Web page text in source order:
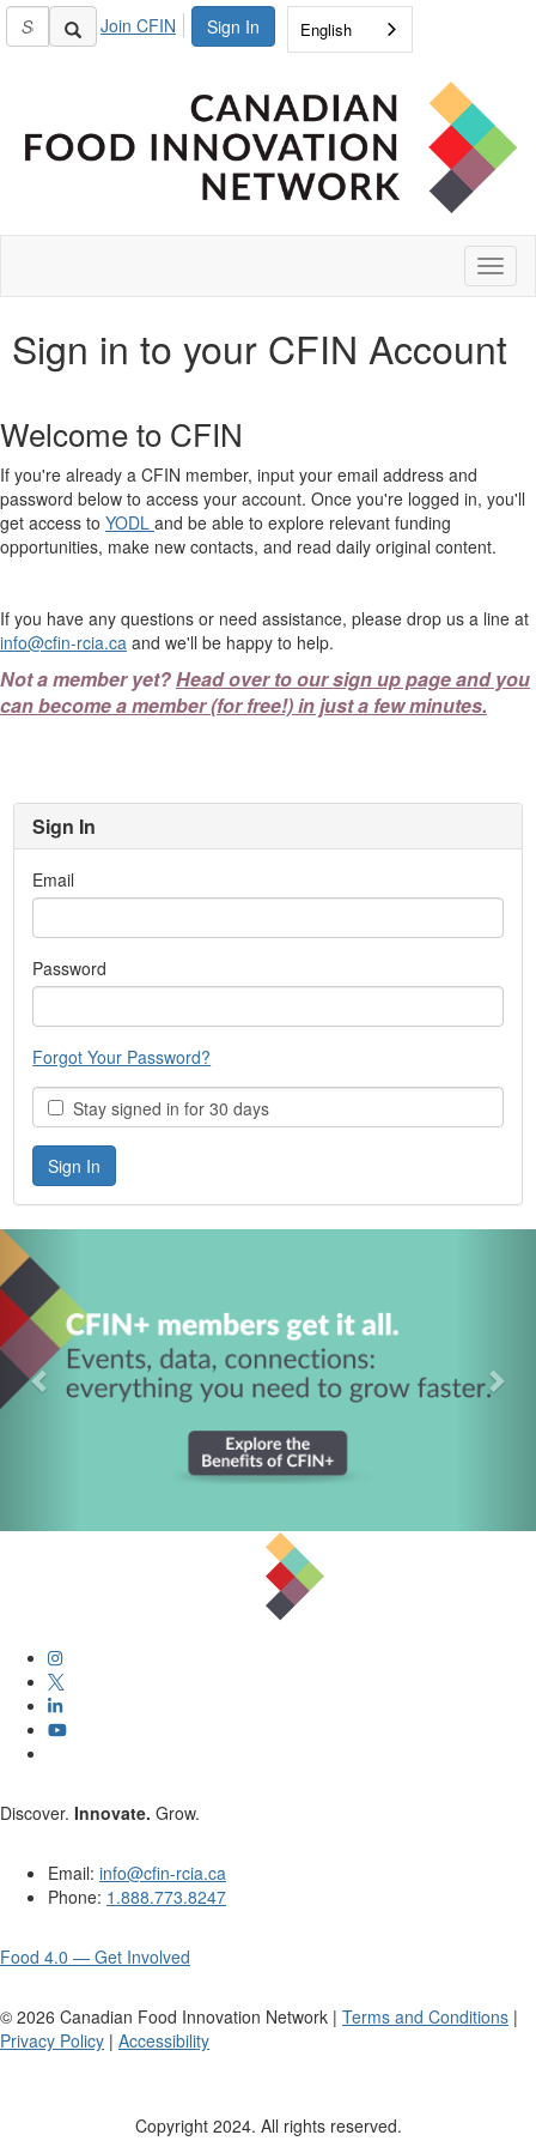
Sign In
Join CFIN English
Sign in to your CFIN Account
Welcome to CFIN
If you're already a CFIN member, input your email address and
password below to access your account. Once you're logged in, you'll
get access to YODL and be able to explore relevant funding
opportunities, make new contacts, and read daily original content.
If you have any questions or need assistance, please drop us a line at
info@cfin-rcia.ca and we'll be happy to help.
Not a member yet?Head over to our sign up page and you
can become a member (for free!) in just a few minutes.
Sign In
Email
Password
Forgot Your Password?
Stay signed in for 30 days
Discover. Innovate. Grow.
Email: info@cfin-rcia.ca
Phone: 1.888.773.8247
Food 4.0 — Get Involved
© 2026 Canadian Food Innovation Network | Terms and Conditions |
Privacy Policy | Accessibility
Copyright 2024. All rights reserved.